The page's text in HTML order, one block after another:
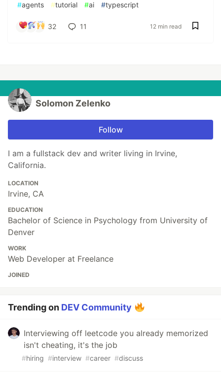
#agents #tutorial #ai #typescript
32 11 12 min read
Solomon Zelenko
Follow
I am a fullstack dev and writer living in Irvine,
California.
LOCATION
Irvine, CA
EDUCATION
Bachelor of Science in Psychology from University of
Denver
WORK
Web Developer at Freelance
JOINED
Trending on DEV Community
Interviewing off leetcode you already memorized
isn't cheating, it's the job
#hiring #interview #career #discuss